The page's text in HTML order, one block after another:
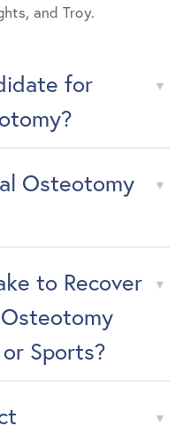
and Troy.
for
Osteotomy
to Recover
Sports?